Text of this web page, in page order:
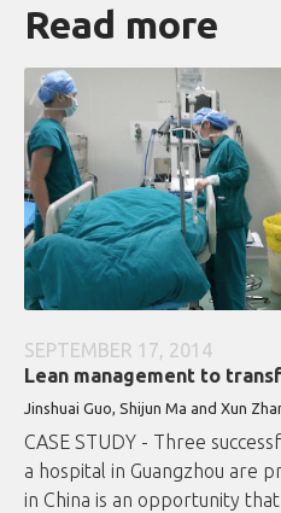
Read more
SEPTEMBER 17, 2014
Lean management to
Jinshuai Guo, Shijun Ma and Xun
CASE STUDY - Three
a hospital in Guangzhou are
in China is an opportunity